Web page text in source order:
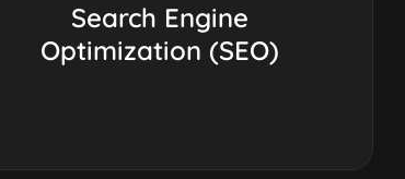
Search Engine
Optimization (SEO)